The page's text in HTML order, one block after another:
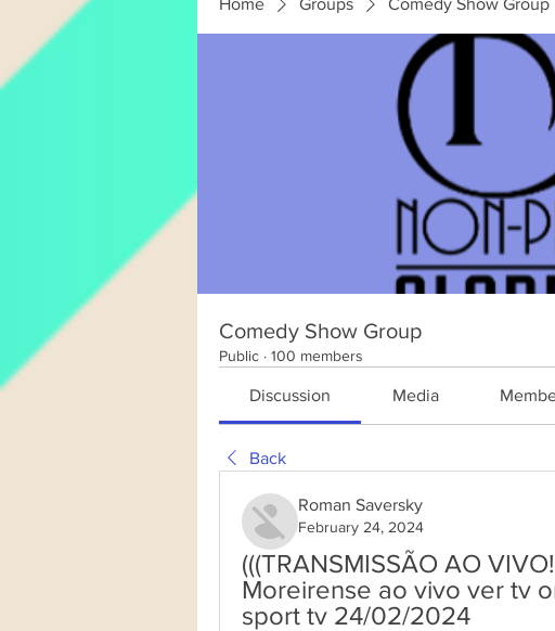
Home Groups Comedy Show Group
Comedy Show Group
Public · 100 members
Discussion Media
Back
Roman Saversky
February 24, 2024
(((TRANSMISSÃO AO
Moreirense ao vivo ver tv
sport tv 24/02/2024